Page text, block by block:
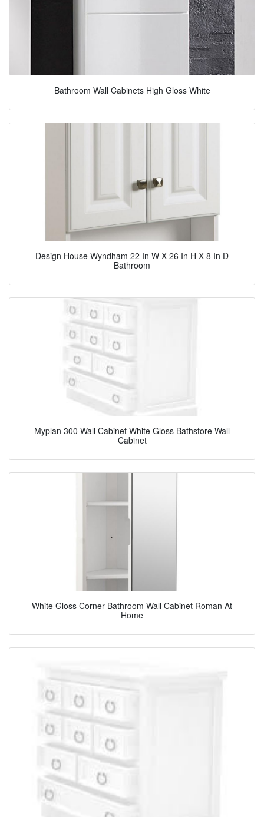
Bathroom Wall Cabinets High Gloss White
Design House Wyndham 22 In W X 26 In H X 8 In D
Bathroom
Myplan 300 Wall Cabinet White Gloss Bathstore Wall
Cabinet
White Gloss Corner Bathroom Wall Cabinet Roman At
Home